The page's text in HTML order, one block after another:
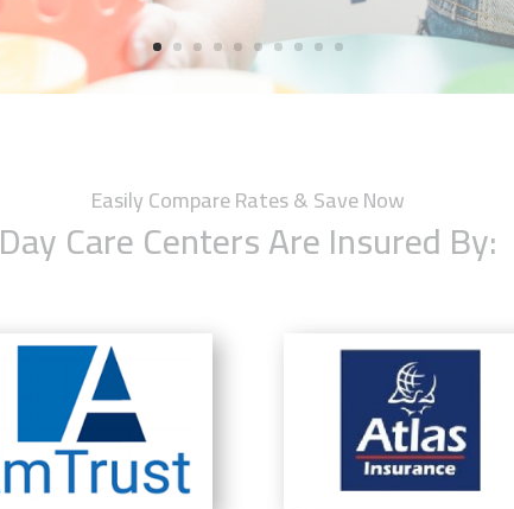
Easily Compare Rates & Save Now
Day Care Centers Are Insured By: